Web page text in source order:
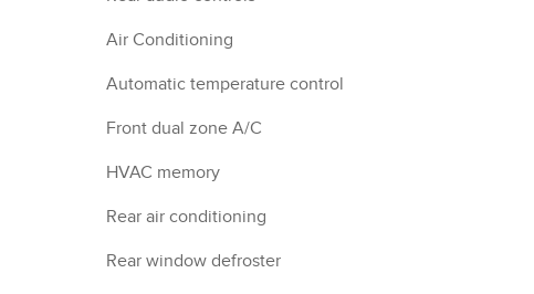
Air Conditioning
Automatic temperature control
Front dual zone A/C
HVAC memory
Rear air conditioning
Rear window defroster